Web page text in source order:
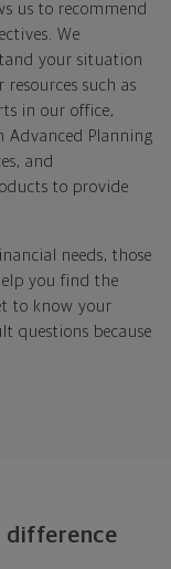
us to recommend
We
your situation
such as
in our office,
Advanced Planning
and
to provide
needs, those
you find the
to know your
questions because
difference